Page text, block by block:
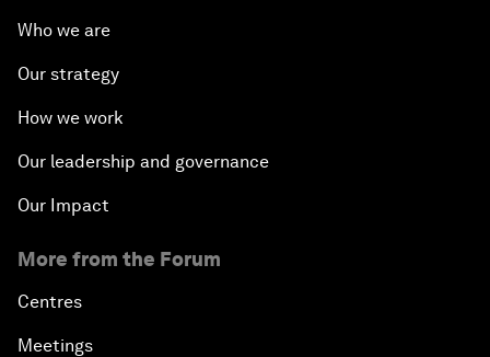
Who we are
Our strategy
How we work
Our leadership and governance
Our Impact
More from the Forum
Centres
Meetings